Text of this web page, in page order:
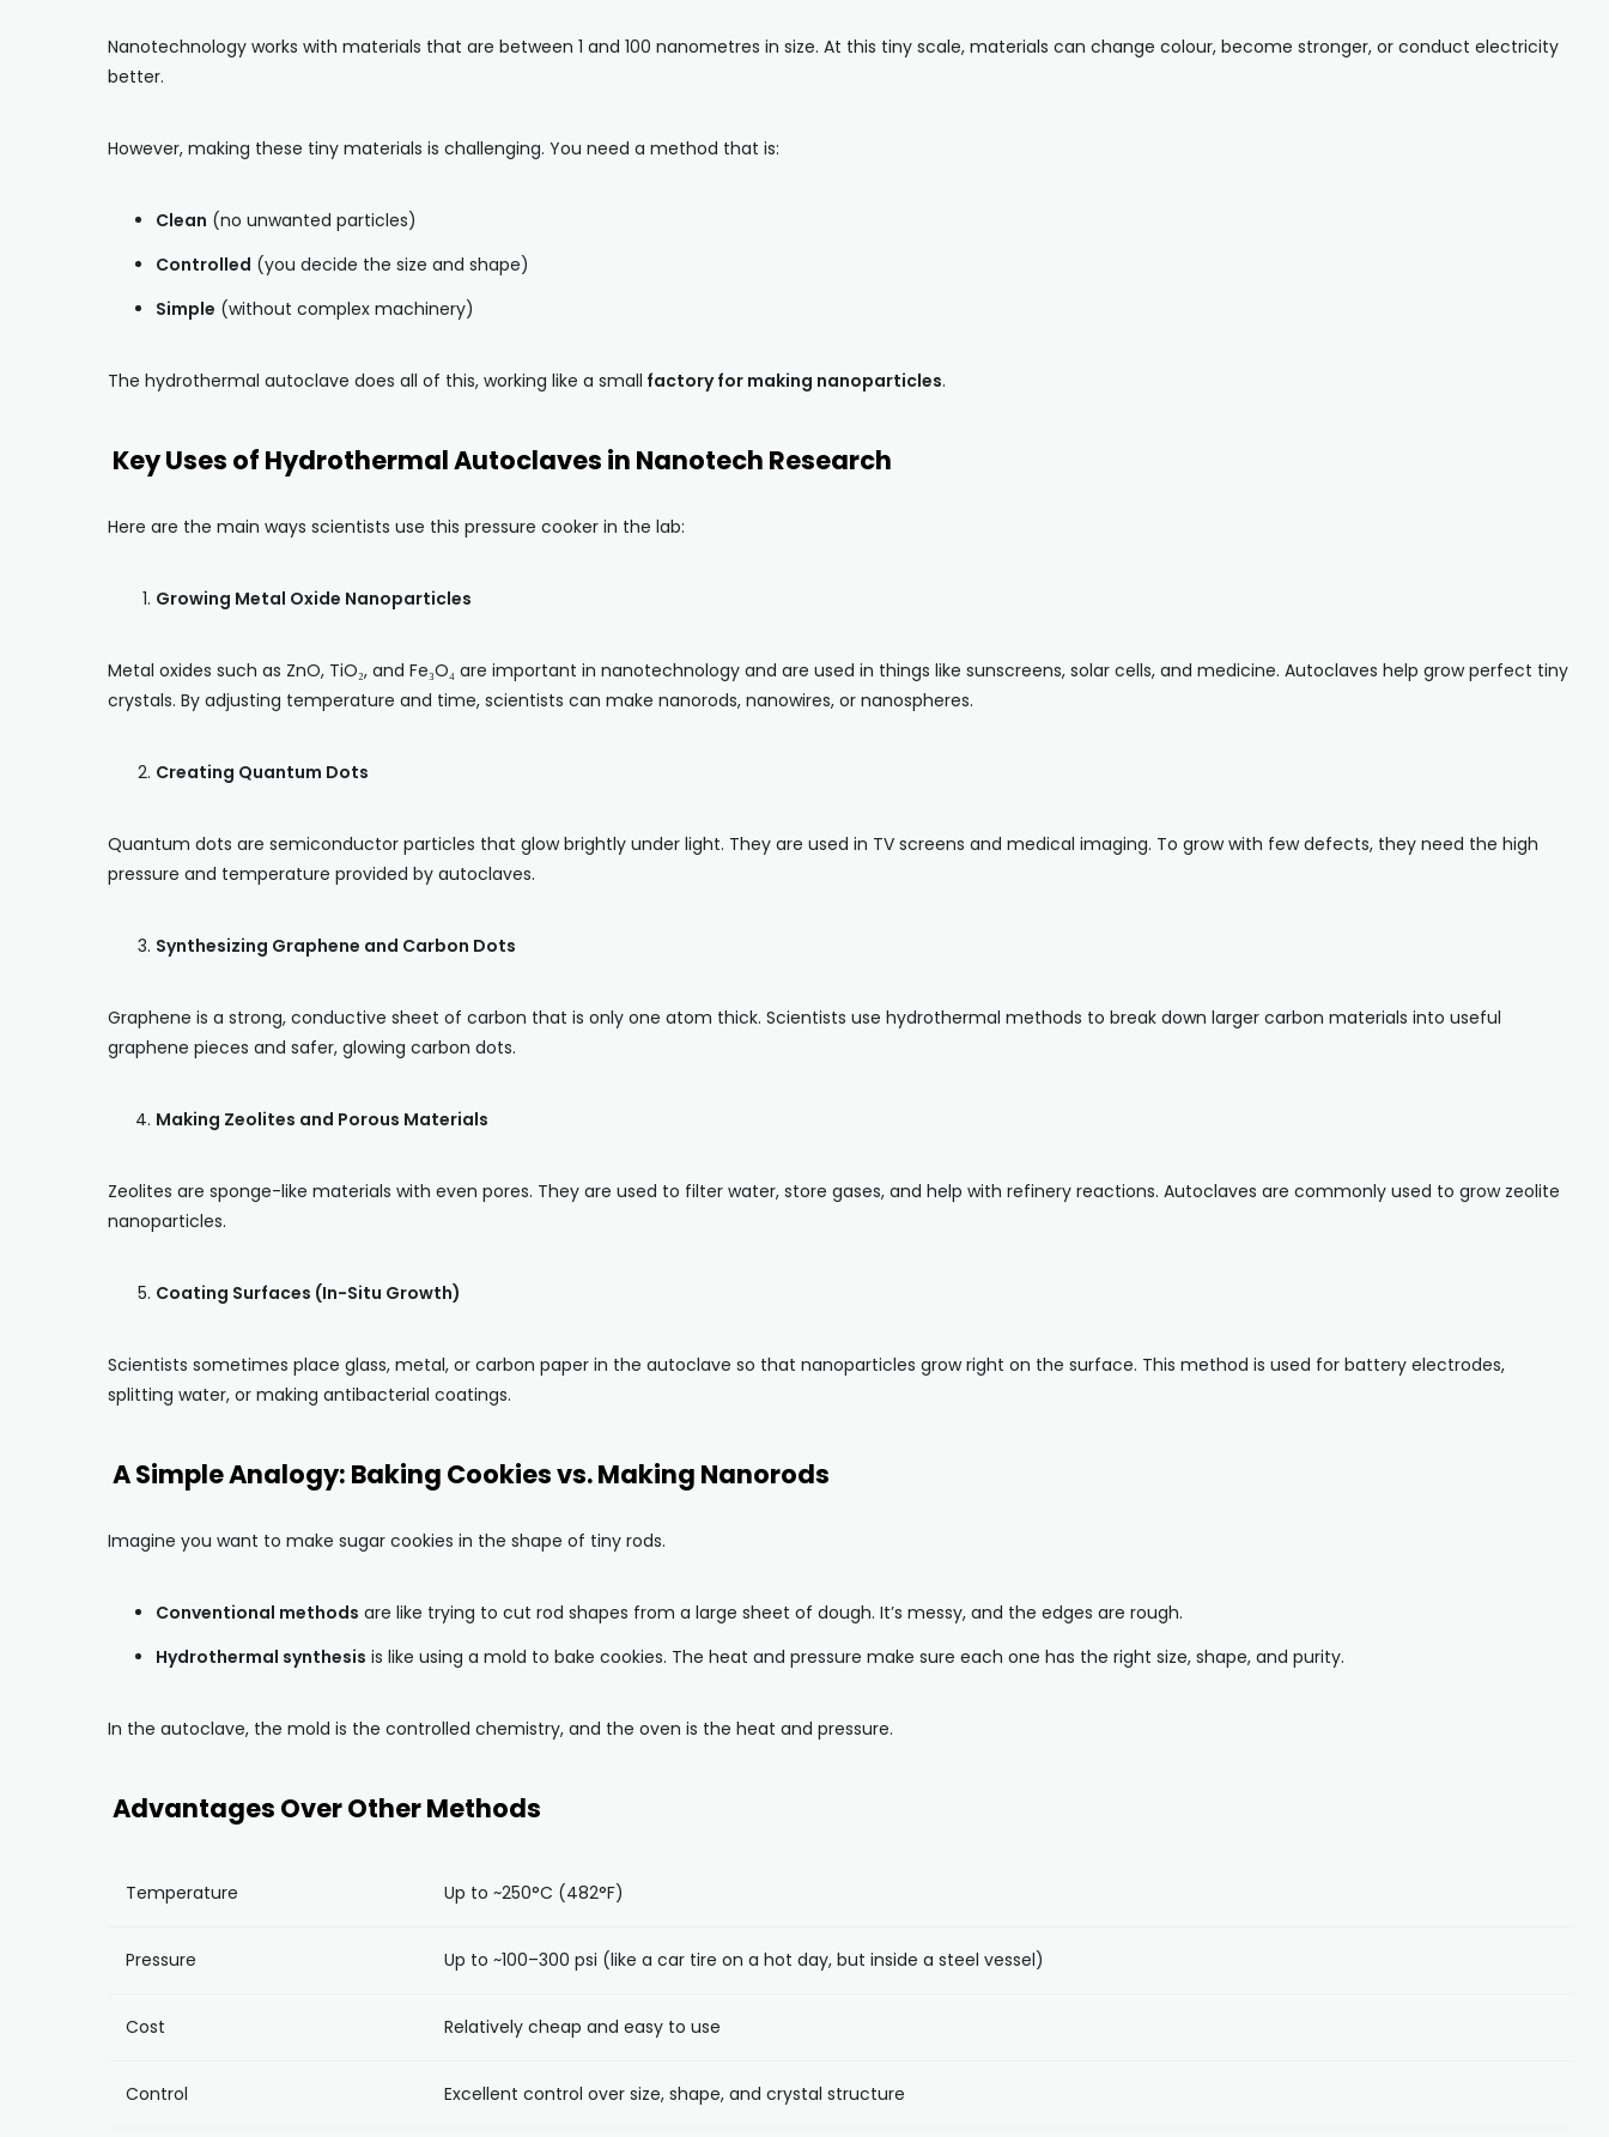
Nanotechnology works with materials that are between 1 and 100 nanometres in size. At this tiny scale, materials can change colour, become stronger, or conduct electricity
better.
However, making these tiny materials is challenging. You need a method that is:
Clean (no unwanted particles)
Controlled (you decide the size and shape)
Simple (without complex machinery)
The hydrothermal autoclave does all of this, working like a small factory for making nanoparticles.
Key Uses of Hydrothermal Autoclaves in Nanotech Research
Here are the main ways scientists use this pressure cooker in the lab:
Growing Metal Oxide Nanoparticles
Metal oxides such as ZnO, TiO₂, and Fe₃O₄ are important in nanotechnology and are used in things like sunscreens, solar cells, and medicine. Autoclaves help grow perfect tiny
crystals. By adjusting temperature and time, scientists can make nanorods, nanowires, or nanospheres.
Creating Quantum Dots
Quantum dots are semiconductor particles that glow brightly under light. They are used in TV screens and medical imaging. To grow with few defects, they need the high
pressure and temperature provided by autoclaves.
Synthesizing Graphene and Carbon Dots
Graphene is a strong, conductive sheet of carbon that is only one atom thick. Scientists use hydrothermal methods to break down larger carbon materials into useful
graphene pieces and safer, glowing carbon dots.
Making Zeolites and Porous Materials
Zeolites are sponge-like materials with even pores. They are used to filter water, store gases, and help with refinery reactions. Autoclaves are commonly used to grow zeolite
nanoparticles.
Coating Surfaces (In-Situ Growth)
Scientists sometimes place glass, metal, or carbon paper in the autoclave so that nanoparticles grow right on the surface. This method is used for battery electrodes,
splitting water, or making antibacterial coatings.
A Simple Analogy: Baking Cookies vs. Making Nanorods
Imagine you want to make sugar cookies in the shape of tiny rods.
Conventional methods are like trying to cut rod shapes from a large sheet of dough. It’s messy, and the edges are rough.
Hydrothermal synthesis is like using a mold to bake cookies. The heat and pressure make sure each one has the right size, shape, and purity.
In the autoclave, the mold is the controlled chemistry, and the oven is the heat and pressure.
Advantages Over Other Methods
Temperature Up to ~250°C (482°F)
Pressure Up to ~100–300 psi (like a car tire on a hot day, but inside a steel vessel)
Cost Relatively cheap and easy to use
Control Excellent control over size, shape, and crystal structure